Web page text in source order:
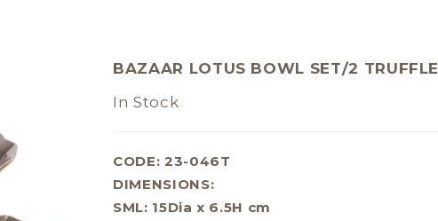
BAZAAR LOTUS BOWL SET/2 TRUFFLE
In Stock
CODE: 23-046T
DIMENSIONS:
SML: 15Dia x 6.5H cm